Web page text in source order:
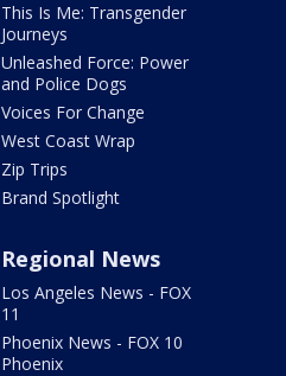
This Is Me: Transgender
Journeys
Unleashed Force: Power
and Police Dogs
Voices For Change
West Coast Wrap
Zip Trips
Brand Spotlight
Regional News
Los Angeles News - FOX
11
Phoenix News - FOX 10
Phoenix